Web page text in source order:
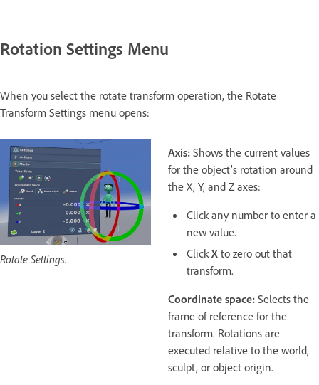
Rotation Settings Menu
When you select the rotate transform operation, the Rotate
Transform Settings menu opens:
Rotate Settings.
Axis: Shows the current values
for the object’s rotation around
the X, Y, and Z axes:
Click any number to enter a
new value.
Click X to zero out that
transform.
Coordinate space: Selects the
frame of reference for the
transform. Rotations are
executed relative to the world,
sculpt, or object origin.